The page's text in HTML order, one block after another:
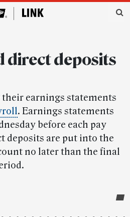
direct deposits
their earnings statements
. Earnings statements
before each pay
deposits are put into the
no later than the final